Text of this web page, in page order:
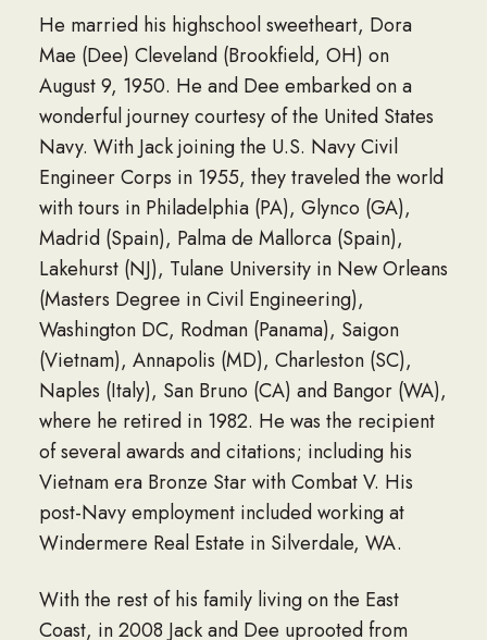
He married his highschool sweetheart, Dora
Mae (Dee) Cleveland (Brookfield, OH) on
August 9, 1950. He and Dee embarked on a
wonderful journey courtesy of the United States
Navy. With Jack joining the U.S. Navy Civil
Engineer Corps in 1955, they traveled the world
with tours in Philadelphia (PA), Glynco (GA),
Madrid (Spain), Palma de Mallorca (Spain),
Lakehurst (NJ), Tulane University in New Orleans
(Masters Degree in Civil Engineering),
Washington DC, Rodman (Panama), Saigon
(Vietnam), Annapolis (MD), Charleston (SC),
Naples (Italy), San Bruno (CA) and Bangor (WA),
where he retired in 1982. He was the recipient
of several awards and citations; including his
Vietnam era Bronze Star with Combat V. His
post-Navy employment included working at
Windermere Real Estate in Silverdale, WA.
With the rest of his family living on the East
Coast, in 2008 Jack and Dee uprooted from